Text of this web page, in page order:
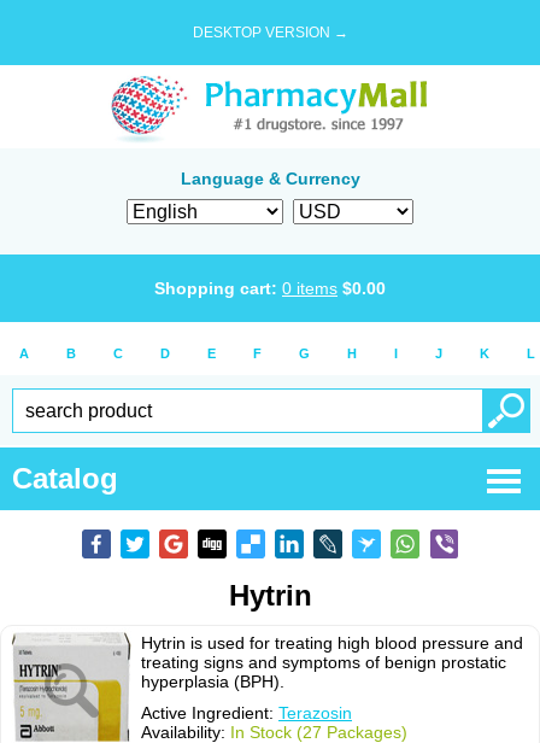
DESKTOP VERSION →
Language & Currency
Shopping cart: 0 items $0.00
A B C D E F G H I J K L
Catalog
Hytrin
Hytrin is used for treating high blood pressure and
treating signs and symptoms of benign prostatic
hyperplasia (BPH).
Active Ingredient: Terazosin
Availability: In Stock (27 Packages)